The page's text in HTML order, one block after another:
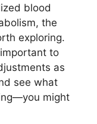
blood
the
exploring.
to
as
see what
might